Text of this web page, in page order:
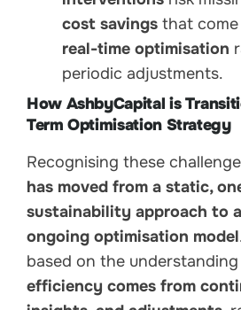
cost savings that
real-time optimisation
periodic adjustments.
How AshbyCapital is
Term Optimisation Strategy
Recognising these
has moved from a static,
sustainability approach to
ongoing optimisation model
based on the
efficiency comes from